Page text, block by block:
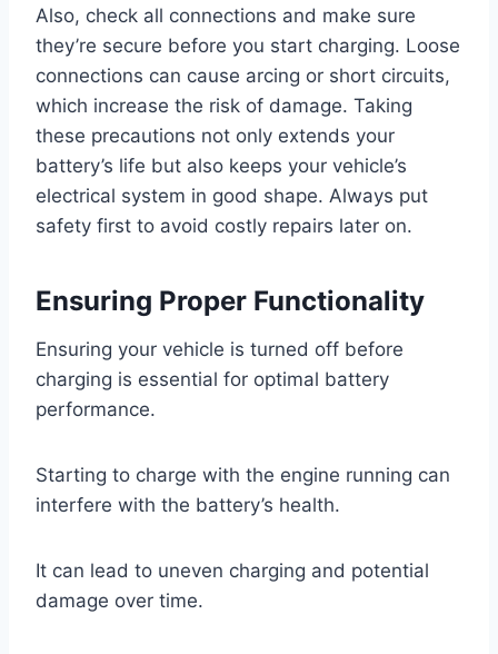
Also, check all connections and make sure
they’re secure before you start charging. Loose
connections can cause arcing or short circuits,
which increase the risk of damage. Taking
these precautions not only extends your
battery’s life but also keeps your vehicle’s
electrical system in good shape. Always put
safety first to avoid costly repairs later on.
Ensuring Proper Functionality
Ensuring your vehicle is turned off before
charging is essential for optimal battery
performance.
Starting to charge with the engine running can
interfere with the battery’s health.
It can lead to uneven charging and potential
damage over time.